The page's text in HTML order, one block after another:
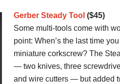
Gerber Steady Tool ($45)
Some multi-tools come with
point: When’s the last time
miniature corkscrew? The
— two knives, three
and wire cutters — but added